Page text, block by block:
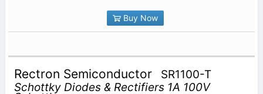
Buy Now
Rectron Semiconductor
SR1100-T
Schottky Diodes & Rectifiers 1A 100V